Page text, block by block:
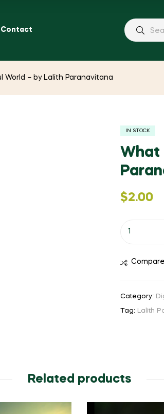
Contact
World – by Lalith Paranavitana
IN STOCK
What
$2.00
Compare
Category:
Tag: Lalith
Related products